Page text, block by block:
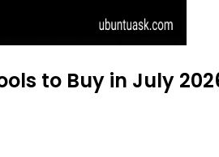
to Buy in July